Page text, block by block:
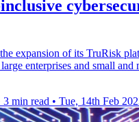
expansion of its TruRisk
enterprises and small and
3 min read • Tue, 14th Feb